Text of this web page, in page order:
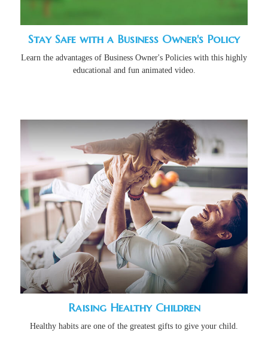
Stay Safe with a Business Owner's Policy
Learn the advantages of Business Owner's Policies with this highly
educational and fun animated video.
Raising Healthy Children
Healthy habits are one of the greatest gifts to give your child.